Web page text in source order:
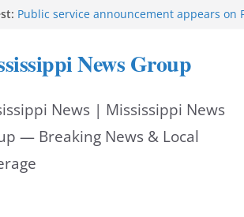
Public service announcement appears on
UMMC medical school
Southaven police seek public help locating
Chief Brackney meets with community
neighborhood issues
News Group
News | Mississippi News
— Breaking News & Local